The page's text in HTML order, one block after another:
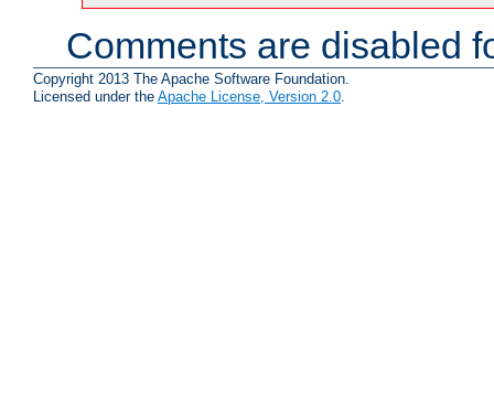
Comments are disabled
Copyright 2013 The Apache Software Foundation.
Licensed under the Apache License, Version 2.0.